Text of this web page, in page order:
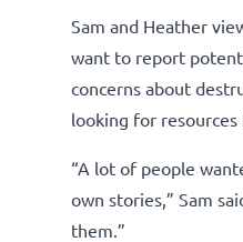
Sam and Heather
want to report
concerns about
looking for
“A lot of people
own stories,” Sam
them.”